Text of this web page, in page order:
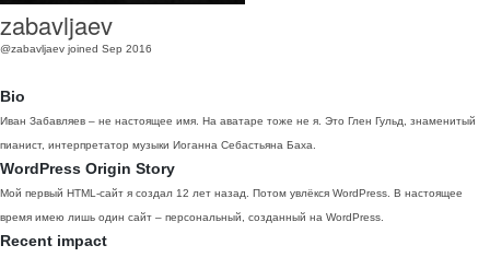
zabavljaev
@zabavljaev joined Sep 2016
Bio
Иван Забавляев – не настоящее имя. На аватаре тоже не я. Это Глен Гульд, знаменитый
пианист, интерпретатор музыки Иоганна Себастьяна Баха.
WordPress Origin Story
Мой первый HTML-сайт я создал 12 лет назад. Потом увлёкся WordPress. В настоящее
время имею лишь один сайт – персональный, созданный на WordPress.
Recent impact